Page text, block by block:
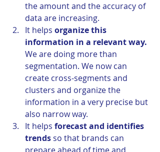
the amount and the accuracy of
data are increasing.
It helps organize this
information in a relevant way.
We are doing more than
segmentation. We now can
create cross-segments and
clusters and organize the
information in a very precise but
also narrow way.
It helps forecast and identifies
trends so that brands can